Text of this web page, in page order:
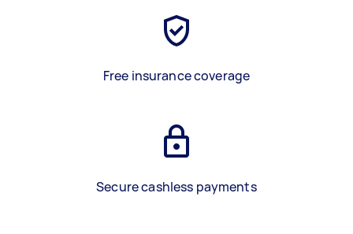
Free insurance coverage
Secure cashless payments